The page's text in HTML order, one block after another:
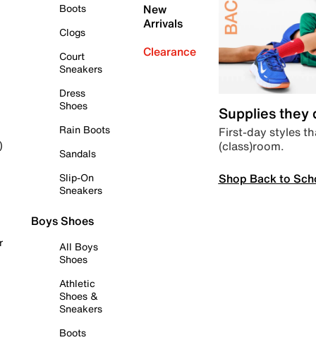
Boots
Clogs
Court
Sneakers
Dress
Shoes
Rain Boots
Sandals
Slip-On
Sneakers
Boys Shoes
All Boys
Shoes
Athletic
Shoes &
Sneakers
Boots
New
Arrivals
Clearance
Supplies they
First-day styles
(class)room.
Shop Back to